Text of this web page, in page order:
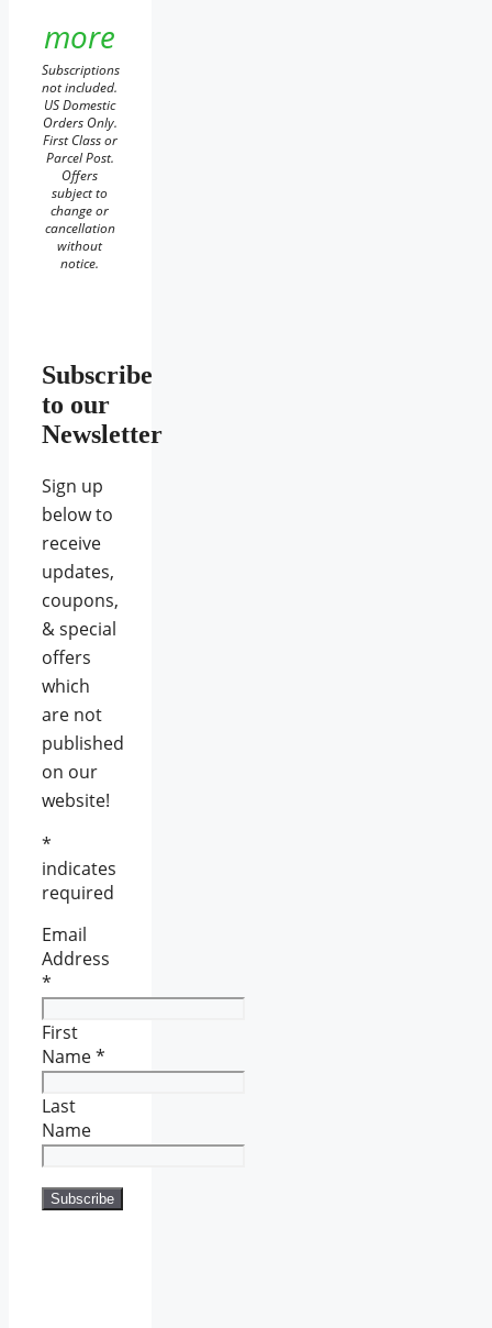
more
Subscriptions
not included.
US Domestic
Orders Only.
First Class or
Parcel Post.
Offers
subject to
change or
cancellation
without
notice.
Subscribe
to our
Newsletter
Sign up
below to
receive
updates,
coupons,
& special
offers
which
are not
published
on our
website!
*
indicates
required
Email
Address
*
First
Name*
Last
Name